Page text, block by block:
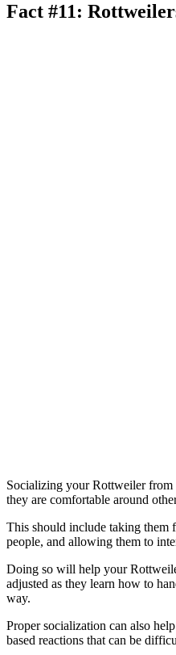
Fact #11:
Socializing your Rottweiler from
they are comfortable around
This should include taking them
people, and allowing them to
Doing so will help your
adjusted as they learn how to
way.
Proper socialization can also
based reactions that can be